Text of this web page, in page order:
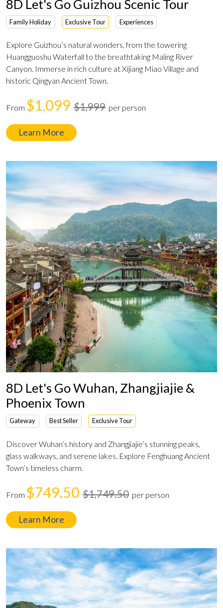
8D Let's Go Guizhou Scenic Tour
Family Holiday Exclusive Tour Experiences
Explore Guizhou’s natural wonders, from the towering
Huangguoshu Waterfall to the breathtaking Maling River
Canyon. Immerse in rich culture at Xijiang Miao Village and
historic Qingyan Ancient Town.
From $1,099 $1,999 per person
Learn More
8D Let's Go Wuhan, Zhangjiajie &
Phoenix Town
Gateway Best Seller Exclusive Tour
Discover Wuhan’s history and Zhangjiajie’s stunning peaks,
glass walkways, and serene lakes. Explore Fenghuang Ancient
Town’s timeless charm.
From $749.50 $1,749.50 per person
Learn More